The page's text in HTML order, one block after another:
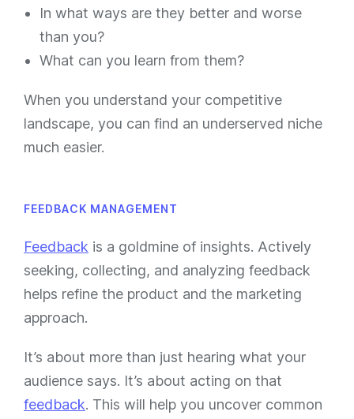
In what ways are they better and worse
than you?
What can you learn from them?
When you understand your competitive
landscape, you can find an underserved niche
much easier.
FEEDBACK MANAGEMENT
Feedback is a goldmine of insights. Actively
seeking, collecting, and analyzing feedback
helps refine the product and the marketing
approach.
It’s about more than just hearing what your
audience says. It’s about acting on that
feedback. This will help you uncover common